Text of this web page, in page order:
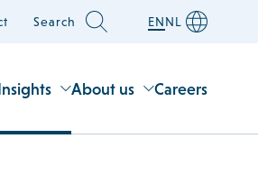
Search ENNL
About us Careers